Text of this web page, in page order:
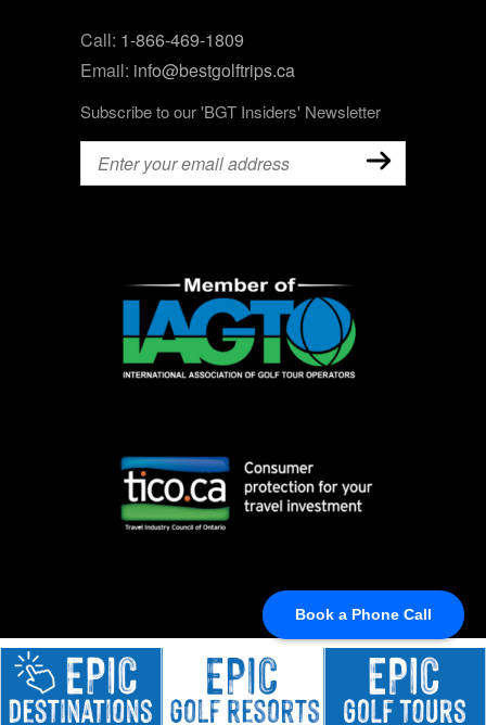
Book a Phone Call
Call: 1-866-469-1809
Email: info@bestgolftrips.ca
Subscribe to our 'BGT Insiders' Newsletter
Email (Required)
© BEST GOLF TRIPS, 2024